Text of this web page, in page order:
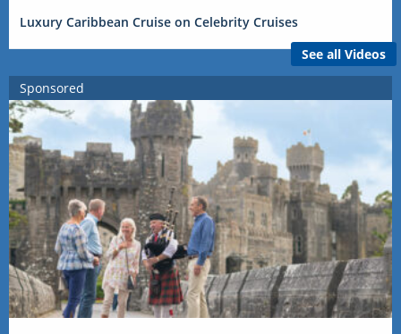
Luxury Caribbean Cruise on Celebrity Cruises
See all Videos
Sponsored